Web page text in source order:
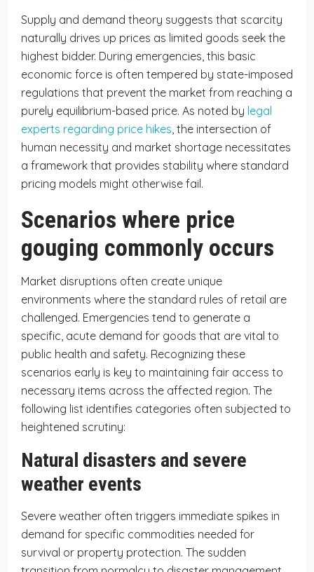
Supply and demand theory suggests that scarcity
naturally drives up prices as limited goods seek the
highest bidder. During emergencies, this basic
economic force is often tempered by state-imposed
regulations that prevent the market from reaching a
purely equilibrium-based price. As noted by legal
experts regarding price hikes , the intersection of
human necessity and market shortage necessitates
a framework that provides stability where standard
pricing models might otherwise fail.
Scenarios where price
gouging commonly occurs
Market disruptions often create unique
environments where the standard rules of retail are
challenged. Emergencies tend to generate a
specific, acute demand for goods that are vital to
public health and safety. Recognizing these
scenarios early is key to maintaining fair access to
necessary items across the affected region. The
following list identifies categories often subjected to
heightened scrutiny:
Natural disasters and severe
weather events
Severe weather often triggers immediate spikes in
demand for specific commodities needed for
survival or property protection. The sudden